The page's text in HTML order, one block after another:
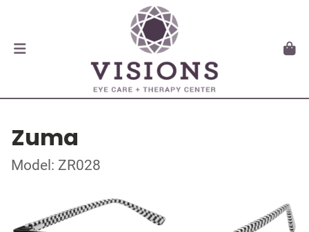
Zuma
Model: ZR028